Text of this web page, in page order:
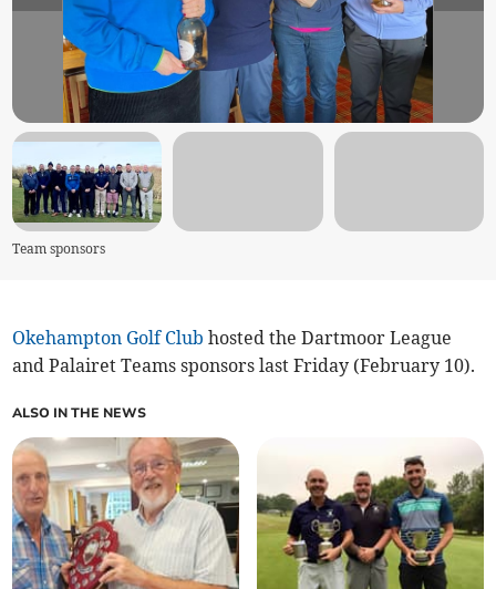
Team sponsors
Okehampton Golf Club hosted the Dartmoor League
and Palairet Teams sponsors last Friday (February 10).
ALSO IN THE NEWS